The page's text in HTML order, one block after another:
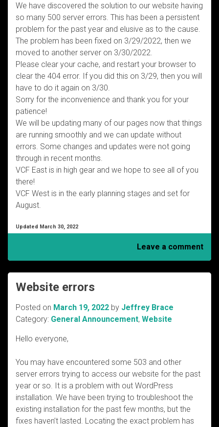
We have discovered the solution to our website having
so many 500 server errors. This has been a persistent
problem for the past year and elusive as to the cause.
The problem has been fixed on 3/29/2022, then we
moved to another server on 3/30/2022.
Please clear your cache, and restart your browser to
clear the 404 error. If you did this on 3/29, then you will
have to do it again on 3/30.
Sorry for the inconvenience and thank you for your
patience!
We will be updating many of our pages now that things
are running smoothly and we can update without
errors. Some changes and updates were not going
through in recent months.
VCF East is in high gear and we hope to see all of you
there!
VCF West is in the early planning stages and set for
August.
Updated March 30, 2022
Leave a comment
Website errors
Posted on March 19, 2022 by Jeffrey Brace
Category: General Announcement, Website
Hello everyone,
You may have encountered some 503 and other
server errors trying to access our website for the past
year or so. It is a problem with out WordPress
installation. We have been trying to troubleshoot the
existing installation for the past few months, but the
fixes haven’t lasted. Locating the exact problem has